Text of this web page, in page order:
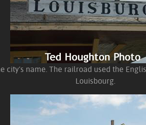
city's name. The railroad used the
Louisbourg.